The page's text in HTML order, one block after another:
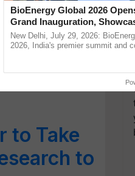
for
for
to Take
to
BioEnergy Global 2026
Grand Inauguration,
Innovation and
Bioenergy
New Delhi, July 29, 2026:
2026, India's premier summit and